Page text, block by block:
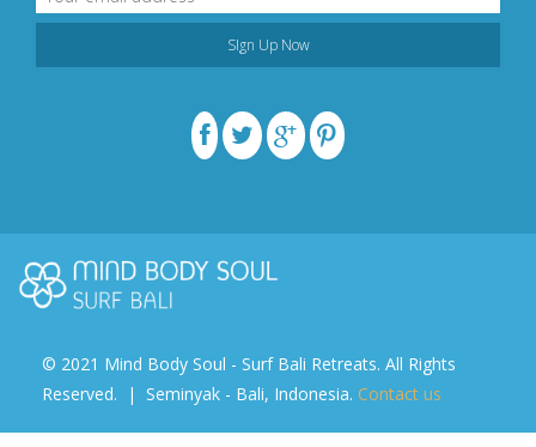
© 2021 Mind Body Soul - Surf Bali Retreats. All Rights
Reserved. | Seminyak - Bali, Indonesia. Contact us